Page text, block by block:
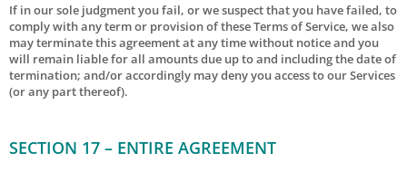
If in our sole judgment you fail, or we suspect that you have failed, to
comply with any term or provision of these Terms of Service, we also
may terminate this agreement at any time without notice and you
will remain liable for all amounts due up to and including the date of
termination; and/or accordingly may deny you access to our Services
(or any part thereof).
SECTION 17 – ENTIRE AGREEMENT